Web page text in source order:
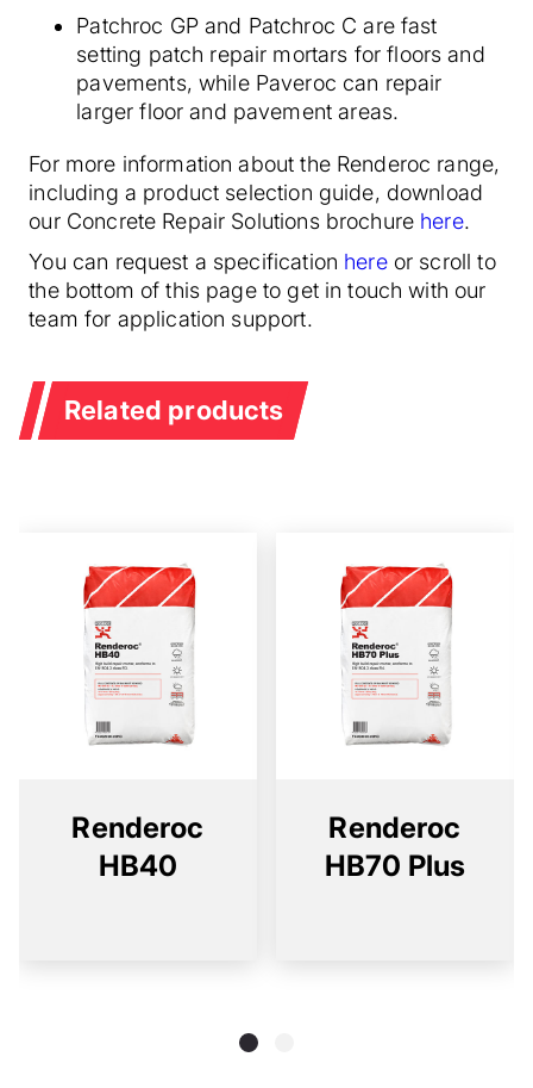
Patchroc GP and Patchroc C are fast
setting patch repair mortars for floors and
pavements, while Paveroc can repair
larger floor and pavement areas.
For more information about the Renderoc range,
including a product selection guide, download
our Concrete Repair Solutions brochure here.
You can request a specification hereor scroll to
the bottom of this page to get in touch with our
team for application support.
Related products
Renderoc
HB40
Renderoc
HB70 Plus